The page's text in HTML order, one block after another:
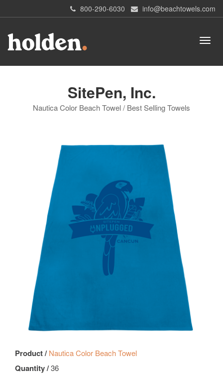
800-290-6030 info@beachtowels.com
SitePen, Inc.
Nautica Color Beach Towel / Best Selling Towels
Product /Nautica Color Beach Towel
Quantity /36